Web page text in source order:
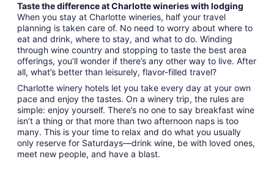
Taste the difference at Charlotte wineries with lodging
When you stay at Charlotte wineries, half your travel
planning is taken care of. No need to worry about where to
eat and drink, where to stay, and what to do. Winding
through wine country and stopping to taste the best area
offerings, you’ll wonder if there’s any other way to live. After
all, what’s better than leisurely, flavor-filled travel?
Charlotte winery hotels let you take every day at your own
pace and enjoy the tastes. On a winery trip, the rules are
simple: enjoy yourself. There’s no one to say breakfast wine
isn’t a thing or that more than two afternoon naps is too
many. This is your time to relax and do what you usually
only reserve for Saturdays—drink wine, be with loved ones,
meet new people, and have a blast.